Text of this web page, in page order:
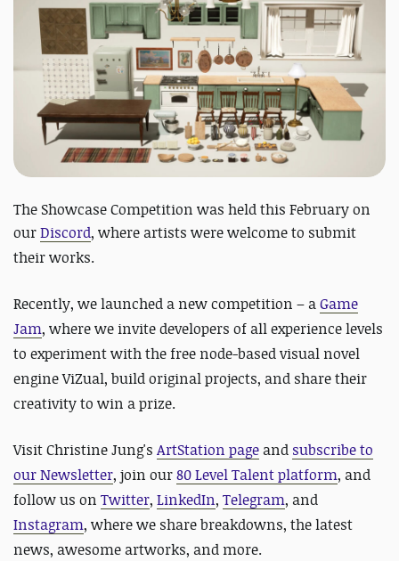
The Showcase Competition was held this February on
ourDiscord, where artists were welcome to submit
their works.
Recently, we launched a new competition – aGame
Jam, where we invite developers of all experience levels
to experiment with the free node-based visual novel
engine ViZual, build original projects, and share their
creativity to win a prize.
Visit Christine Jung's ArtStation page and subscribe to
our Newsletter, join our80 Level Talent platform, and
follow us on Twitter, LinkedIn, Telegram, and
Instagram, where we share breakdowns, the latest
news, awesome artworks, and more.